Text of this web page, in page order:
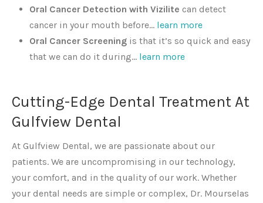
Oral Cancer Detection with Vizilite can detect
cancer in your mouth before… learn more
Oral Cancer Screening is that it’s so quick and easy
that we can do it during… learn more
Cutting-Edge Dental Treatment At
Gulfview Dental
At Gulfview Dental, we are passionate about our
patients. We are uncompromising in our technology,
your comfort, and in the quality of our work. Whether
your dental needs are simple or complex, Dr. Mourselas